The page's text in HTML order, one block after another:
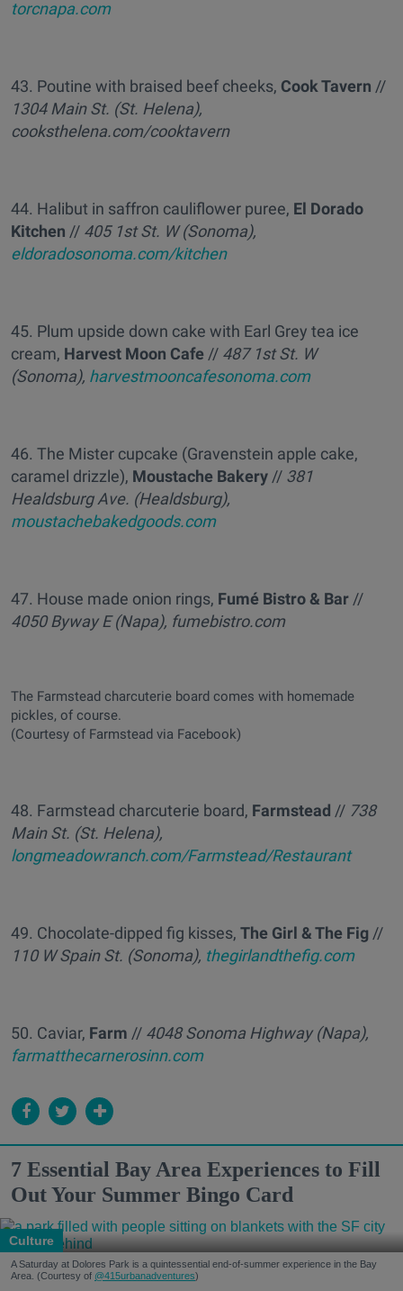
torcnapa.com
43. Poutine with braised beef cheeks, Cook Tavern //
1304 Main St. (St. Helena),
cooksthelena.com/cooktavern
44. Halibut in saffron cauliflower puree, El Dorado
Kitchen // 405 1st St. W (Sonoma),
eldoradosonoma.com/kitchen
45. Plum upside down cake with Earl Grey tea ice
cream, Harvest Moon Cafe // 487 1st St. W
(Sonoma), harvestmooncafesonoma.com
46. The Mister cupcake (Gravenstein apple cake,
caramel drizzle), Moustache Bakery // 381
Healdsburg Ave. (Healdsburg),
moustachebakedgoods.com
47. House made onion rings, Fumé Bistro & Bar //
4050 Byway E (Napa), fumebistro.com
The Farmstead charcuterie board comes with homemade
pickles, of course.
(Courtesy of Farmstead via Facebook)
48. Farmstead charcuterie board, Farmstead // 738
Main St. (St. Helena),
longmeadowranch.com/Farmstead/Restaurant
49. Chocolate-dipped fig kisses, The Girl & The Fig //
110 W Spain St. (Sonoma), thegirlandthefig.com
50. Caviar, Farm // 4048 Sonoma Highway (Napa),
farmatthecarnerosinn.com
7 Essential Bay Area Experiences to Fill
Out Your Summer Bingo Card
Culture
A Saturday at Dolores Park is a quintessential end-of-summer experience in the Bay
Area. (Courtesy of @415urbanadventures)